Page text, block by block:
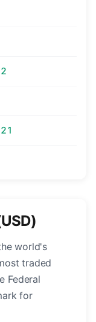
world's
traded
Federal
for